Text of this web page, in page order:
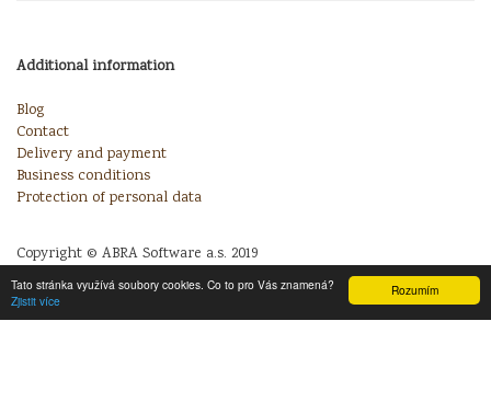
Rozumím
Tato stránka využívá soubory cookies. Co to pro Vás znamená?
Zjistit více
Additional information
Blog
Contact
Delivery and payment
Business conditions
Protection of personal data
Copyright © ABRA Software a.s. 2019